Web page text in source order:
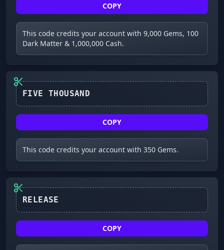
COPY
This code credits your account with 9,000 Gems, 100
Dark Matter & 1,000,000 Cash.
COPY
This code credits your account with 350 Gems.
COPY